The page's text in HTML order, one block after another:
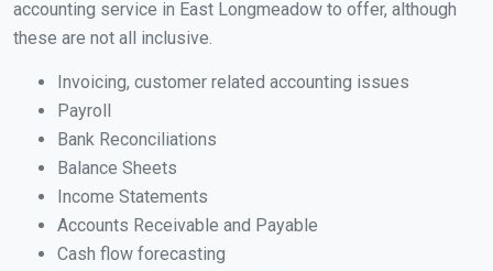
accounting service in East Longmeadow to offer, although
these are not all inclusive.
Invoicing, customer related accounting issues
Payroll
Bank Reconciliations
Balance Sheets
Income Statements
Accounts Receivable and Payable
Cash flow forecasting